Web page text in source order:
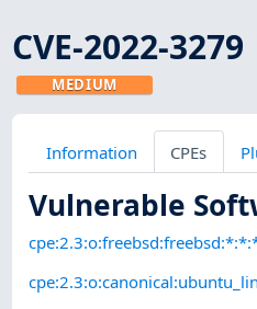
CVE-2022-3279
MEDIUM
Information CPEs
Vulnerable